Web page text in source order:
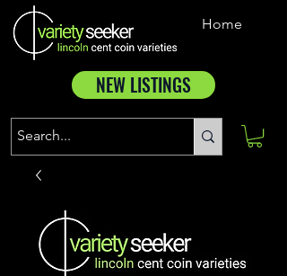
Home
NEW LISTINGS